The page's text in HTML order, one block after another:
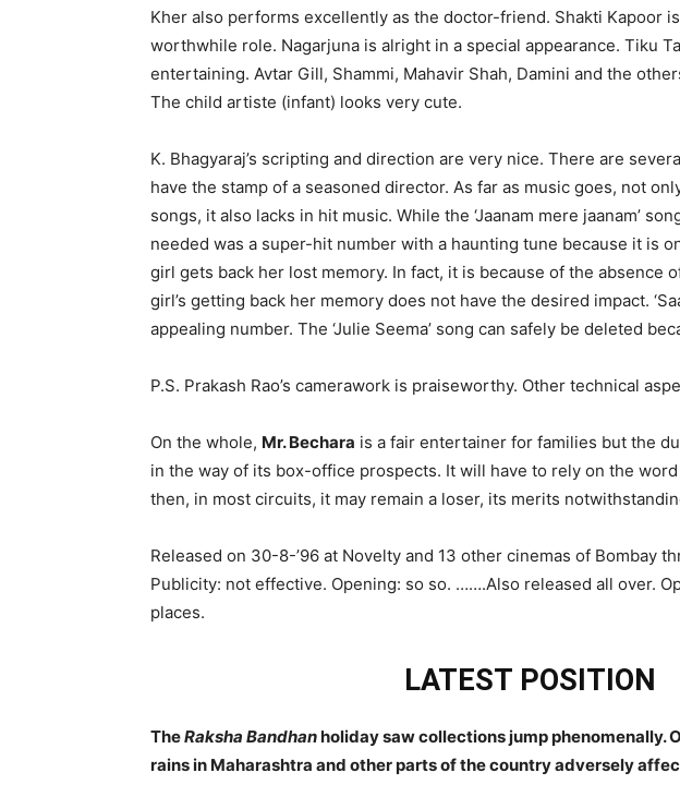
Kher also performs excellently as the doctor-friend. Shakti Kapoor
worthwhile role. Nagarjuna is alright in a special appearance. Tiku
entertaining. Avtar Gill, Shammi, Mahavir Shah, Damini and the
The child artiste (infant) looks very cute.
K. Bhagyaraj’s scripting and direction are very nice. There are
have the stamp of a seasoned director. As far as music goes, not
songs, it also lacks in hit music. While the ‘Jaanam mere jaanam’
needed was a super-hit number with a haunting tune because it is
girl gets back her lost memory. In fact, it is because of the absence
girl’s getting back her memory does not have the desired impact.
appealing number. The ‘Julie Seema’ song can safely be deleted
P.S. Prakash Rao’s camerawork is praiseworthy. Other technical
On the whole, Mr. Bechara is a fair entertainer for families but the
in the way of its box-office prospects. It will have to rely on the
then, in most circuits, it may remain a loser, its merits
Released on 30-8-’96 at Novelty and 13 other cinemas of Bombay
Publicity: not effective. Opening: so so. …….Also released all over.
places.
LATEST POSITION
TheRaksha Bandhanholiday saw collections jump phenomenally.
rains in Maharashtra and other parts of the country adversely